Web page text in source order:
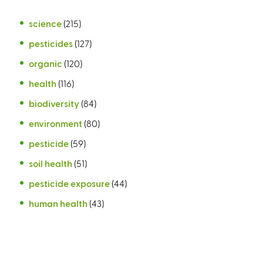
science (215)
pesticides (127)
organic (120)
health (116)
biodiversity (84)
environment (80)
pesticide (59)
soil health (51)
pesticide exposure (44)
human health (43)